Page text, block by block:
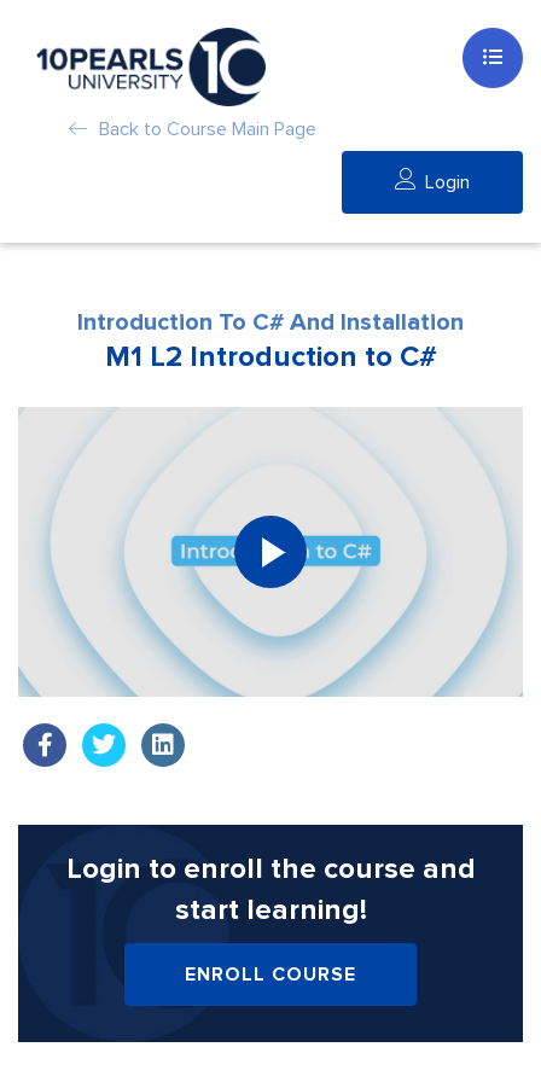
Back to Course Main Page
Login
Introduction To C# And Installation
M1 L2 Introduction to C#
Login to enroll the course and
start learning!
ENROLL COURSE